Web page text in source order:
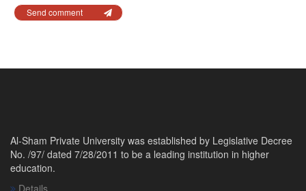
Send comment
Al-Sham Private University was established by Legislative Decree
No. /97/ dated 7/28/2011 to be a leading institution in higher
education.
Details